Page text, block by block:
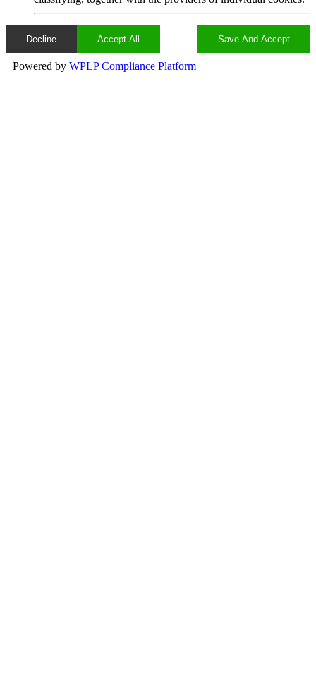
Decline Accept All Save And Accept
Powered by WPLP Compliance Platform